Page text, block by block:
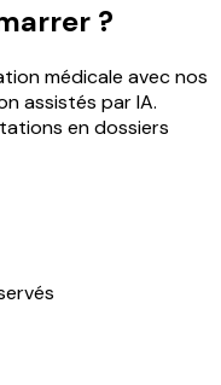
?
médicale avec nos
assistés par IA.
en dossiers